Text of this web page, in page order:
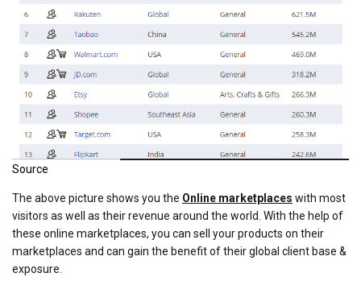
Source
The above picture shows you the Online marketplaces with most
visitors as well as their revenue around the world. With the help of
these online marketplaces, you can sell your products on their
marketplaces and can gain the benefit of their global client base &
exposure.